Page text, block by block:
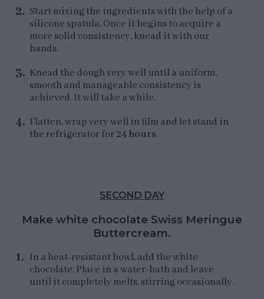
Start mixing the ingredients with the help of a
silicone spatula. Once it begins to acquire a
more solid consistency, knead it with our
hands.
Knead the dough very well until a uniform,
smooth and manageable consistency is
achieved. It will take a while.
Flatten, wrap very well in film and let stand in
the refrigerator for24 hours.
SECOND DAY
Make white chocolate Swiss Meringue
Buttercream.
In a heat-resistant bowl, add the white
chocolate. Place in a water-bath and leave
until it completely melts, stirring occasionally.